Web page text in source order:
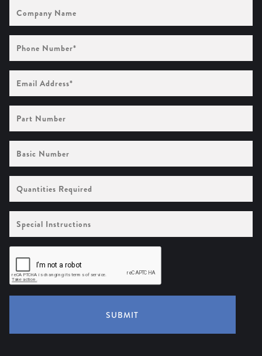
Name
Number (Required)
Address
(Required)
Number
Number
Required
Instructions
SUBMIT